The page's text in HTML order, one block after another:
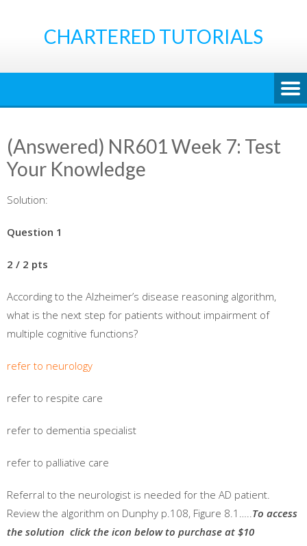
CHARTERED TUTORIALS
(Answered) NR601 Week 7: Test
Your Knowledge
Solution:
Question 1
2 / 2 pts
According to the Alzheimer’s disease reasoning algorithm,
what is the next step for patients without impairment of
multiple cognitive functions?
refer to neurology
refer to respite care
refer to dementia specialist
refer to palliative care
Referral to the neurologist is needed for the AD patient.
Review the algorithm on Dunphy p.108, Figure 8.1…..To access
the solution click the icon below to purchase at $10